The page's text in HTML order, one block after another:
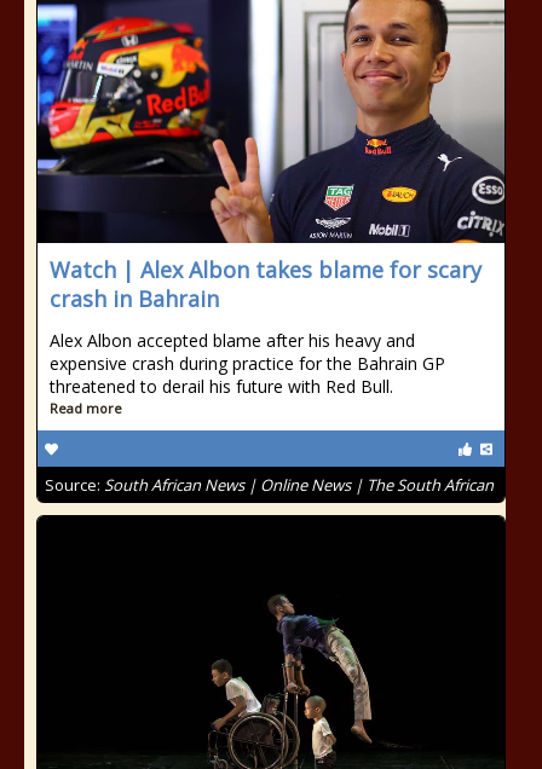
Watch | Alex Albon takes blame for scary
crash in Bahrain
Alex Albon accepted blame after his heavy and
expensive crash during practice for the Bahrain GP
threatened to derail his future with Red Bull.
Read more
Source: South African News | Online News | The South African